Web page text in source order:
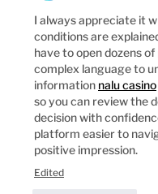
I always appreciate it
conditions are
have to open dozens
complex language to
information nalu casino
so you can review the
decision with
platform easier to
positive impression.
Edited